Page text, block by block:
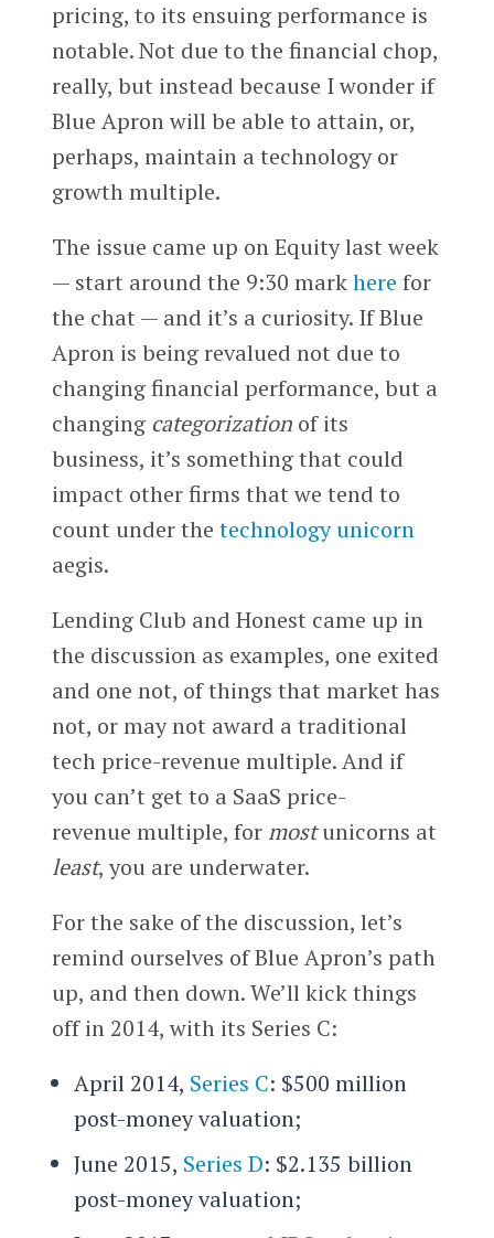
pricing, to its ensuing performance is
notable. Not due to the financial chop,
really, but instead because I wonder if
Blue Apron will be able to attain, or,
perhaps, maintain a technology or
growth multiple.
The issue came up on Equity last week
— start around the 9:30 markhere for
the chat — and it’s a curiosity. If Blue
Apron is being revalued not due to
changing financial performance, but a
changing categorizationof its
business, it’s something that could
impact other firms that we tend to
count under the technology unicorn
aegis.
Lending Club and Honest came up in
the discussion as examples, one exited
and one not, of things that market has
not, or may not award a traditional
tech price-revenue multiple. And if
you can’t get to a SaaS price-
revenue multiple, formostunicorns at
least, you are underwater.
For the sake of the discussion, let’s
remind ourselves of Blue Apron’s path
up, and then down. We’ll kick things
off in 2014, with its Series C:
April 2014, Series C: $500 million
post-money valuation;
June 2015, Series D: $2.135 billion
post-money valuation;